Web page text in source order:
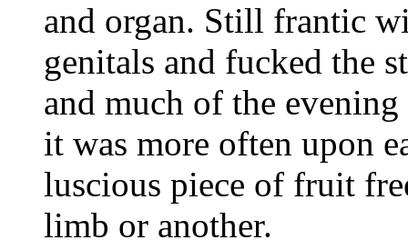
and organ. Still frantic
genitals and fucked the
and much of the
it was more often upon
luscious piece of fruit
limb or another.